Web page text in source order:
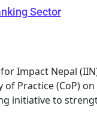
Sector
Impact Nepal
Practice (CoP)
initiative to